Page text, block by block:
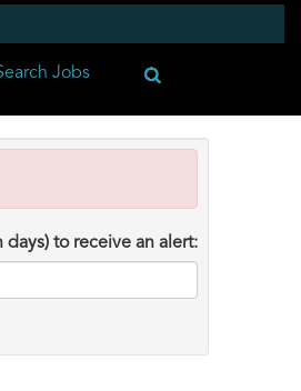
days) to receive an alert: